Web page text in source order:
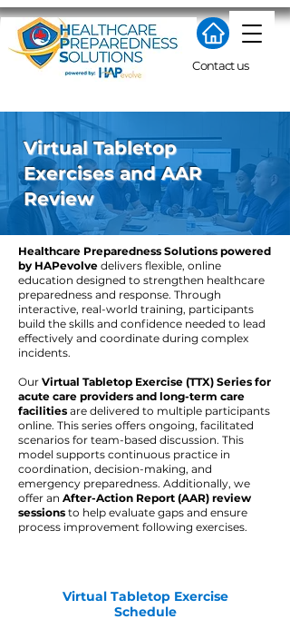
Contact us
Virtual Tabletop
Exercises and AAR
Review
Healthcare Preparedness Solutions powered
by HAPevolve delivers flexible, online
education designed to strengthen healthcare
preparedness and response. Through
interactive, real-world training, participants
build the skills and confidence needed to lead
effectively and coordinate during complex
incidents.
​Our Virtual Tabletop Exercise (TTX) Series for
acute care providers and long-term care
facilities are delivered to multiple participants
online. This series offers ongoing, facilitated
scenarios for team-based discussion. This
model supports continuous practice in
coordination, decision-making, and
emergency preparedness. Additionally, we
offer an After-Action Report ​(AAR) review
sessions to help evaluate gaps and ensure
process improvement following exercises.
Virtual Tabletop Exercise
Schedule